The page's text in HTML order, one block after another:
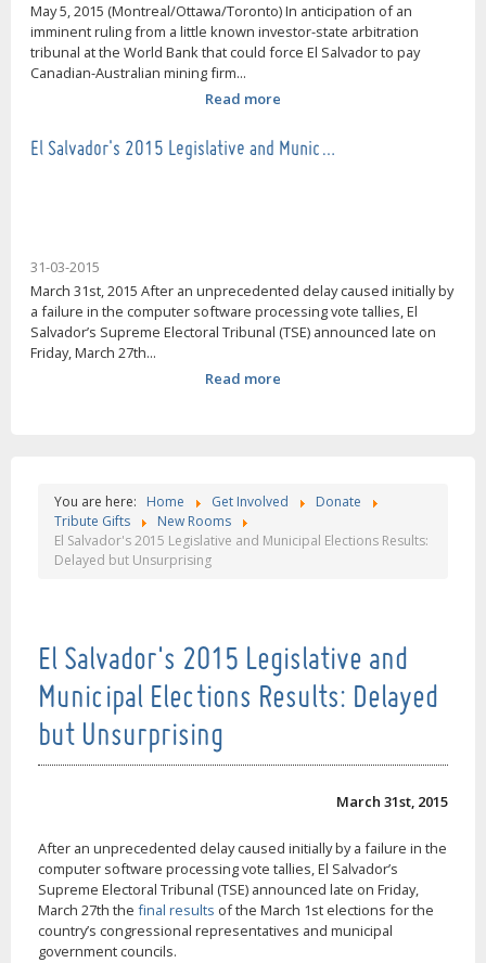
May 5, 2015 (Montreal/Ottawa/Toronto) In anticipation of an
imminent ruling from a little known investor-state arbitration
tribunal at the World Bank that could force El Salvador to pay
Canadian-Australian mining firm...
Read more
El Salvador's 2015 Legislative and Munic…
31-03-2015
March 31st, 2015 After an unprecedented delay caused initially by
a failure in the computer software processing vote tallies, El
Salvador’s Supreme Electoral Tribunal (TSE) announced late on
Friday, March 27th...
Read more
You are here: Home Get Involved
Donate
Tribute Gifts
New Rooms
El Salvador's 2015 Legislative and Municipal Elections Results:
Delayed but Unsurprising
El Salvador's 2015 Legislative and
Municipal Elections Results: Delayed
but Unsurprising
March 31st, 2015
After an unprecedented delay caused initially by a failure in the
computer software processing vote tallies, El Salvador’s
Supreme Electoral Tribunal (TSE) announced late on Friday,
March 27th the final results of the March 1st elections for the
country’s congressional representatives and municipal
government councils.